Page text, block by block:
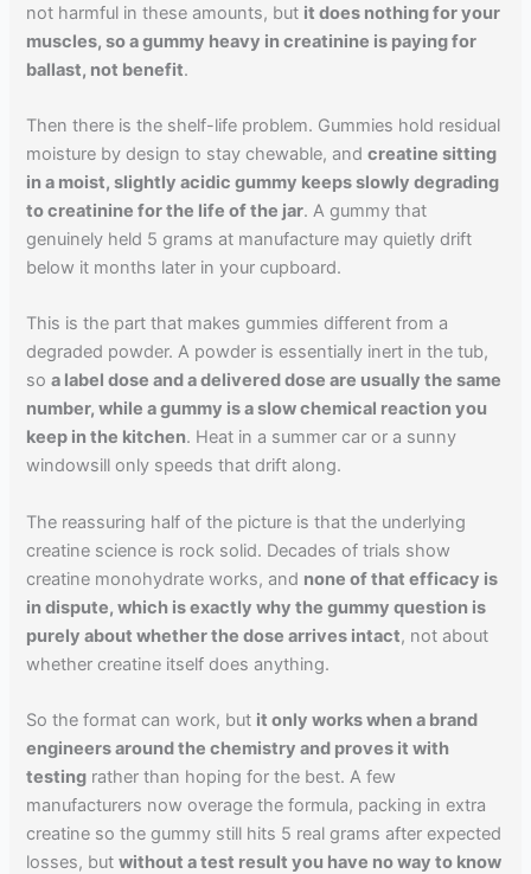
not harmful in these amounts, but it does nothing for your
muscles, so a gummy heavy in creatinine is paying for
ballast, not benefit.
Then there is the shelf-life problem. Gummies hold residual
moisture by design to stay chewable, andcreatine sitting
in a moist, slightly acidic gummy keeps slowly degrading
to creatinine for the life of the jar. A gummy that
genuinely held 5 grams at manufacture may quietly drift
below it months later in your cupboard.
This is the part that makes gummies different from a
degraded powder. A powder is essentially inert in the tub,
soa label dose and a delivered dose are usually the same
number, while a gummy is a slow chemical reaction you
keep in the kitchen. Heat in a summer car or a sunny
windowsill only speeds that drift along.
The reassuring half of the picture is that the underlying
creatine science is rock solid. Decades of trials show
creatine monohydrate works, and none of that efficacy is
in dispute, which is exactly why the gummy question is
purely about whether the dose arrives intact, not about
whether creatine itself does anything.
So the format can work, but it only works when a brand
engineers around the chemistry and proves it with
testing rather than hoping for the best. A few
manufacturers now overage the formula, packing in extra
creatine so the gummy still hits 5 real grams after expected
losses, butwithout a test result you have no way to know